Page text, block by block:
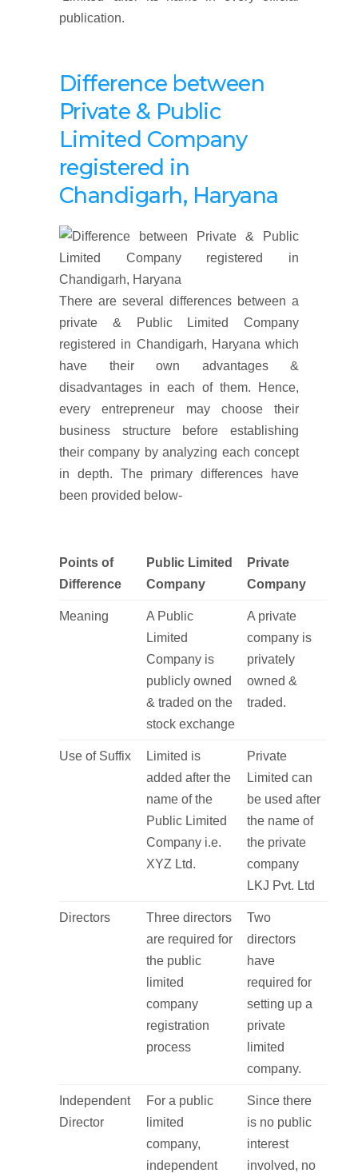
publication.
Difference between
Private & Public
Limited Company
registered in
Chandigarh, Haryana
There are several differences between a
private & Public Limited Company
registered in Chandigarh, Haryana which
have their own advantages &
disadvantages in each of them. Hence,
every entrepreneur may choose their
business structure before establishing
their company by analyzing each concept
in depth. The primary differences have
been provided below-
Points of
Difference
Public Limited
Company
Private
Company
Meaning
A Public
Limited
Company is
publicly owned
& traded on the
stock exchange
A private
company is
privately
owned &
traded.
Use of Suffix
Limited is
added after the
name of the
Public Limited
Company i.e.
XYZ Ltd.
Private
Limited can
be used after
the name of
the private
company
LKJ Pvt. Ltd
Directors
Three directors
are required for
the public
limited
company
registration
process
Two
directors
have
required for
setting up a
private
limited
company.
Independent
Director
For a public
limited
company,
independent
Since there
is no public
interest
involved, no